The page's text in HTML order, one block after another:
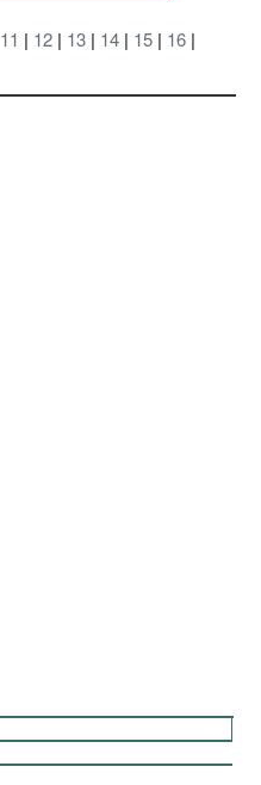
11 | 12 | 13 | 14 | 15 | 16 |